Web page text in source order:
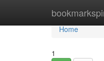
Home
Home
1